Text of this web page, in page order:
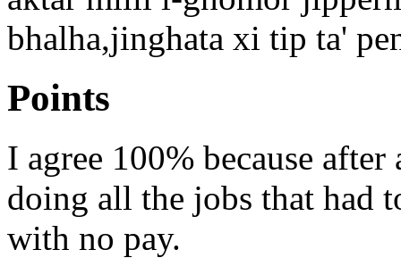
bhalha,jinghata xi tip ta'
Points
I agree 100% because
doing all the jobs that had
with no pay.